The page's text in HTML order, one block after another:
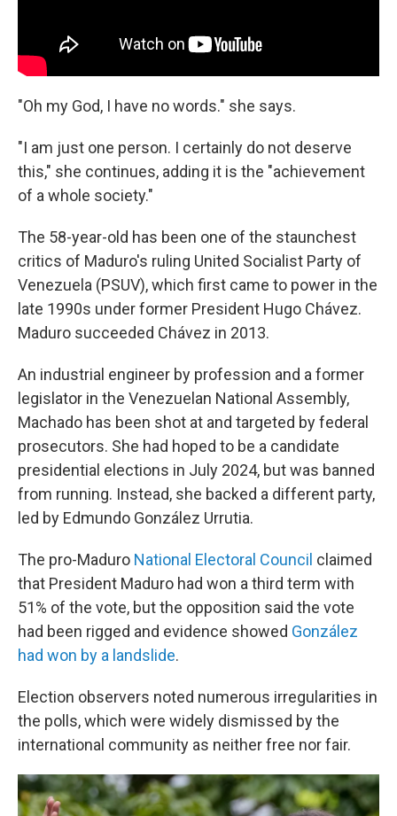
"Oh my God, I have no words." she says.
"I am just one person. I certainly do not deserve
this," she continues, adding it is the "achievement
of a whole society."
The 58-year-old has been one of the staunchest
critics of Maduro's ruling United Socialist Party of
Venezuela (PSUV), which first came to power in the
late 1990s under former President Hugo Chávez.
Maduro succeeded Chávez in 2013.
An industrial engineer by profession and a former
legislator in the Venezuelan National Assembly,
Machado has been shot at and targeted by federal
prosecutors. She had hoped to be a candidate
presidential elections in July 2024, but was banned
from running. Instead, she backed a different party,
led by Edmundo González Urrutia.
The pro-Maduro National Electoral Council claimed
that President Maduro had won a third term with
51% of the vote, but the opposition said the vote
had been rigged and evidence showed González
had won by a landslide.
Election observers noted numerous irregularities in
the polls, which were widely dismissed by the
international community as neither free nor fair.